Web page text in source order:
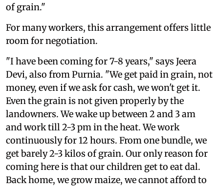
of grain."
For many workers, this arrangement offers little
room for negotiation.
"I have been coming for 7-8 years," says Jeera
Devi, also from Purnia. "We get paid in grain, not
money, even if we ask for cash, we won't get it.
Even the grain is not given properly by the
landowners. We wake up between 2 and 3 am
and work till 2-3 pm in the heat. We work
continuously for 12 hours. From one bundle, we
get barely 2-3 kilos of grain. Our only reason for
coming here is that our children get to eat dal.
Back home, we grow maize, we cannot afford to